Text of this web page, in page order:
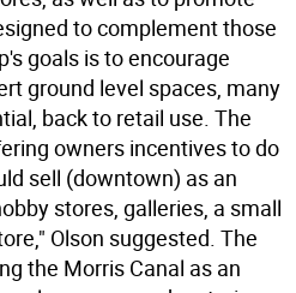
to complement those
goals is to encourage
ground level spaces, many
back to retail use. The
owners incentives to do
sell (downtown) as an
stores, galleries, a small
Olson suggested. The
the Morris Canal as an